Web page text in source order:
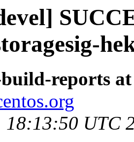
reports at
18:13:50 UTC